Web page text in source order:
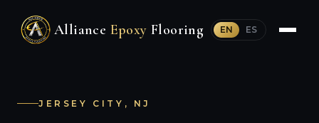
Alliance Epoxy Flooring EN ES
JERSEY CITY, NJ